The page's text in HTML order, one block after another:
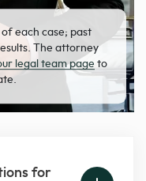
each case; past
The attorney
legal team page to
for